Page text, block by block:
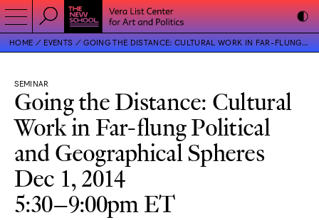
HOME EVENTS GOING THE DISTANCE: CULTURAL WORK IN FAR-FLUNG POLITICAL AND GEOGRAPHICAL SPHERES
SEMINAR
Going the Distance: Cultural
Work in Far-flung Political
and Geographical Spheres
Dec 1, 2014
5:30–9:00pm ET